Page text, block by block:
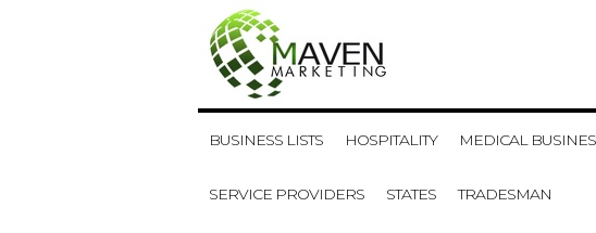
BUSINESS LISTS HOSPITALITY MEDICAL
SERVICE PROVIDERS STATES TRADESMAN